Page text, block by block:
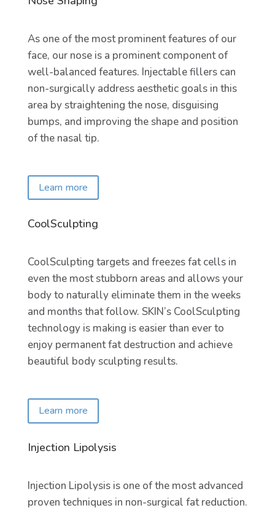
As one of the most prominent features of our
face, our nose is a prominent component of
well-balanced features. Injectable fillers can
non-surgically address aesthetic goals in this
area by straightening the nose, disguising
bumps, and improving the shape and position
of the nasal tip.
Learn more
CoolSculpting
CoolSculpting targets and freezes fat cells in
even the most stubborn areas and allows your
body to naturally eliminate them in the weeks
and months that follow. SKIN’s CoolSculpting
technology is making is easier than ever to
enjoy permanent fat destruction and achieve
beautiful body sculpting results.
Learn more
Injection Lipolysis
Injection Lipolysis is one of the most advanced
proven techniques in non-surgical fat reduction.